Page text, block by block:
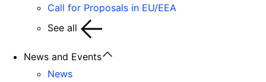
Call for Proposals in EU/EEA
See all
News and Events
News